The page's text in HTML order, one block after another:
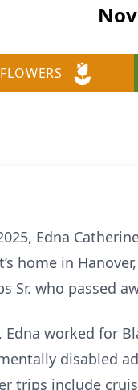
Edna
home in
Sr. who passed
worked for
disabled
trips include